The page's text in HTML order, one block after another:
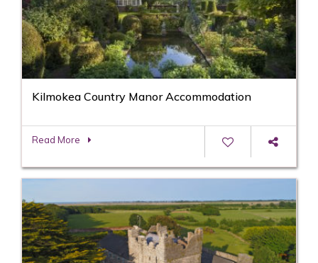
Kilmokea Country Manor Accommodation
Read More